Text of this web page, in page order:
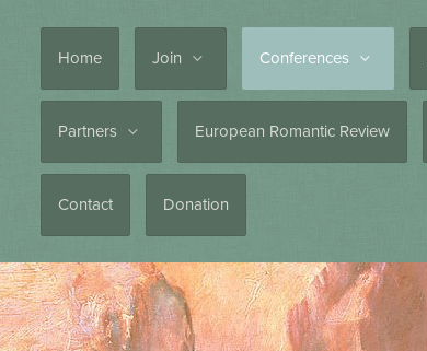
Home Join Conferences
Partners European Romantic Review
Contact Donation